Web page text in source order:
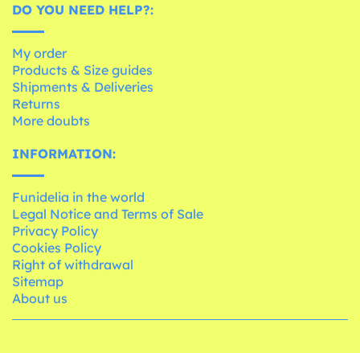
DO YOU NEED HELP?:
My order
Products & Size guides
Shipments & Deliveries
Returns
More doubts
INFORMATION:
Funidelia in the world
Legal Notice and Terms of Sale
Privacy Policy
Cookies Policy
Right of withdrawal
Sitemap
About us